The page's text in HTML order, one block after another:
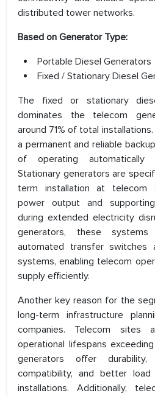
distributed tower networks.
Based on Generator Type:
Portable Diesel Generators
Fixed / Stationary Diesel
The fixed or stationary
dominates the telecom
around 71% of total
a permanent and reliable
of operating automatically
Stationary generators are
term installation at telecom
power output and
during extended electricity
generators, these
automated transfer switches
systems, enabling telecom
supply efficiently.
Another key reason for the
long-term infrastructure
companies. Telecom
operational lifespans
generators offer
compatibility, and better
installations. Additionally,